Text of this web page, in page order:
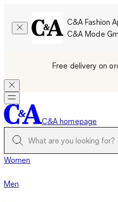
C&A Fashion
C&A Mode
Free delivery on
C&A homepage
Women
Men